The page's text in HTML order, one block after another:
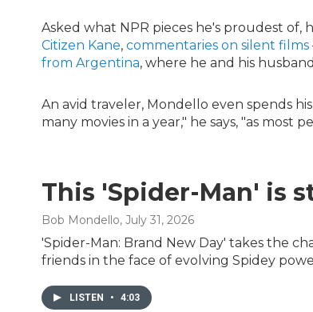
Asked what NPR pieces he's proudest of,
Citizen Kane, commentaries on silent films
from Argentina, where he and his
An avid traveler, Mondello even spends
many movies in a year," he says, "as most
This 'Spider-Man' is
Bob Mondello, July 31, 2026
'Spider-Man: Brand New Day' takes the
friends in the face of evolving Spidey
LISTEN • 4:03